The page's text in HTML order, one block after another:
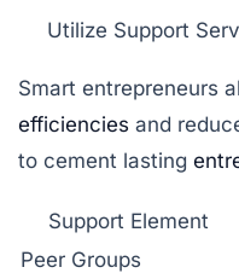
Utilize Support
Smart entrepreneurs
efficiencies and
to cement lasting
Support Element
Peer Groups